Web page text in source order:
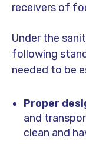
receivers of
Under the
following
needed to be
Proper
and
clean and